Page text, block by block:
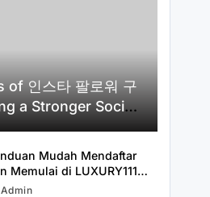
of 인스타 팔로워 구
a Stronger Social
Mudah Mendaftar
Memulai di LUXURY111
Cepat
Admin